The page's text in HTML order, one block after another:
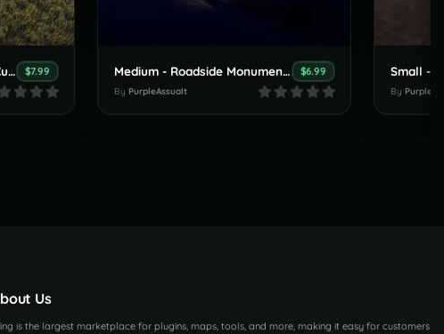
Chasewater Train Station | Custom Monument By PurpleAssault $7.99 Medium - Roadside Monument - $6.99
By PurpleAssualt
Small -
By
Us
is the largest marketplace for plugins, maps, tools, and more, making it easy for customers